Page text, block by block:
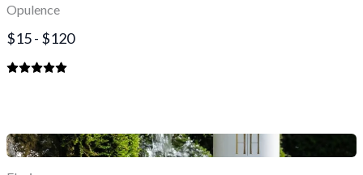
Opulence
$15 - $120